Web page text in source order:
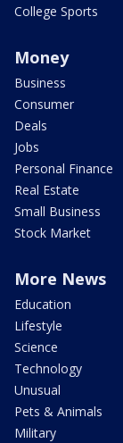
College Sports
Money
Business
Consumer
Deals
Jobs
Personal Finance
Real Estate
Small Business
Stock Market
More News
Education
Lifestyle
Science
Technology
Unusual
Pets & Animals
Military